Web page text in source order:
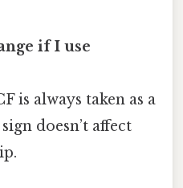
if I use
is always taken as a
doesn’t affect